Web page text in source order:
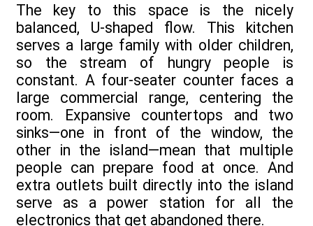
The key to this space is the nicely
balanced, U-shaped flow. This kitchen
serves a large family with older children,
so the stream of hungry people is
constant. A four-seater counter faces a
large commercial range, centering the
room. Expansive countertops and two
sinks—one in front of the window, the
other in the island—mean that multiple
people can prepare food at once. And
extra outlets built directly into the island
serve as a power station for all the
electronics that get abandoned there.